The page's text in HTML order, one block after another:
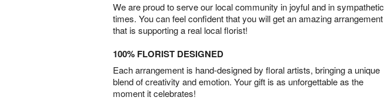
We are proud to serve our local community in joyful and in sympathetic
times. You can feel confident that you will get an amazing arrangement
that is supporting a real local florist!
100% FLORIST DESIGNED
Each arrangement is hand-designed by floral artists, bringing a unique
blend of creativity and emotion. Your gift is as unforgettable as the
moment it celebrates!